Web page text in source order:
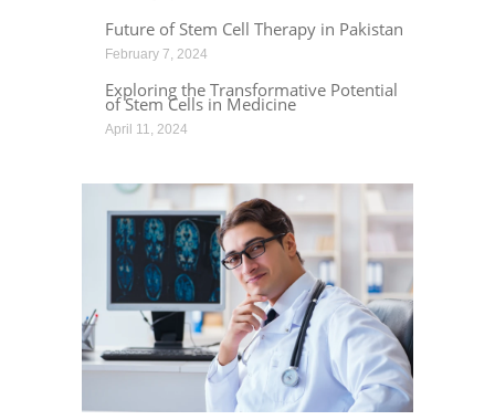
Future of Stem Cell Therapy in Pakistan
February 7, 2024
Exploring the Transformative Potential
of Stem Cells in Medicine
April 11, 2024